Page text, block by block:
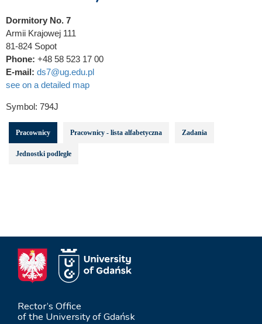
Dormitory No. 7
Armii Krajowej 111
81-824 Sopot
Phone: +48 58 523 17 00
E-mail: ds7@ug.edu.pl
see on a detailed map
Symbol: 794J
Pracownicy Pracownicy - lista alfabetyczna Zadania
Jednostki podległe
Rector’s Office
of the University of Gdańsk